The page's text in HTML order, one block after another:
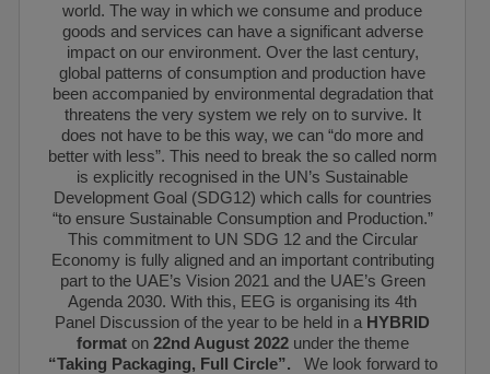
world. The way in which we consume and produce
goods and services can have a significant adverse
impact on our environment. Over the last century,
global patterns of consumption and production have
been accompanied by environmental degradation that
threatens the very system we rely on to survive. It
does not have to be this way, we can “do more and
better with less”. This need to break the so called norm
is explicitly recognised in the UN’s Sustainable
Development Goal (SDG12) which calls for countries
“to ensure Sustainable Consumption and Production.”
This commitment to UN SDG 12 and the Circular
Economy is fully aligned and an important contributing
part to the UAE’s Vision 2021 and the UAE’s Green
Agenda 2030. With this, EEG is organising its 4th
Panel Discussion of the year to be held in a HYBRID
formaton 22nd August 2022under the theme
“Taking Packaging, Full Circle”. We look forward to